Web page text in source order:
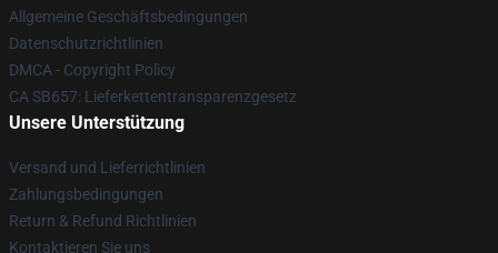
Allgemeine Geschäftsbedingungen
Datenschutzrichtlinien
DMCA - Copyright Policy
CA SB657: Lieferkettentransparenzgesetz
Unsere Unterstützung
Versand und Lieferrichtlinien
Zahlungsbedingungen
Return & Refund Richtlinien
Kontaktieren Sie uns